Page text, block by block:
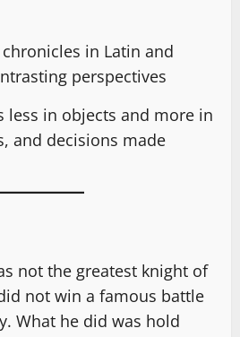
in Latin and
perspectives
less in objects and more in
and decisions made
not the greatest knight of
not win a famous battle
What he did was hold